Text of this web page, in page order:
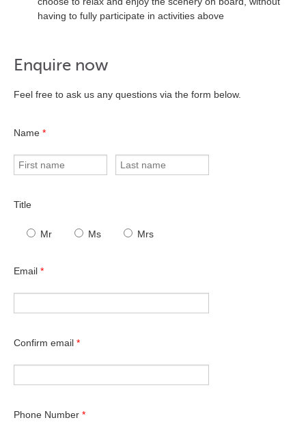
having to fully participate in activities above
Enquire now
Feel free to ask us any questions via the form below.
Name *
Title
Mr Ms Mrs
Email *
Confirm email *
Phone Number *